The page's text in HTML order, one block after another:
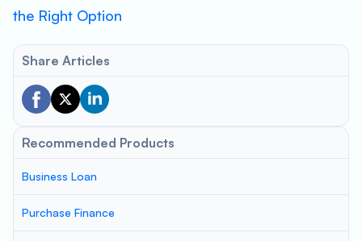
the Right Option
Share Articles
Recommended Products
Business Loan
Purchase Finance